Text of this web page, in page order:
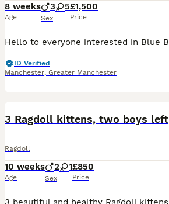
8 weeks
Age
3 5
Sex
£1,500
Price
ID Verified
Manchester, Greater Manchester
3 Ragdoll kittens, two boys left
Ragdoll
10 weeks
Age
2 1
Sex
£850
Price